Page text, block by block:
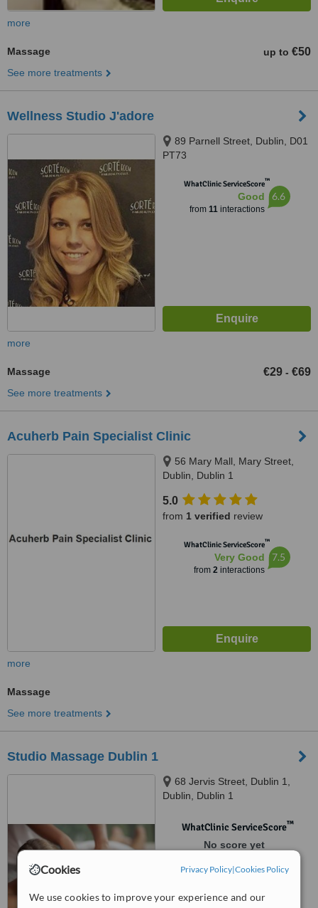
Cookies Privacy Policy|Cookies Policy
We use cookies to improve your experience and our
more
Massage up to €50
See more treatments
Wellness Studio J'adore
89 Parnell Street, Dublin, D01
PT73
WhatClinic ServiceScore™
Good
from 11interactions
6.6
more
Massage €29 - €69
See more treatments
Acuherb Pain Specialist Clinic
56 Mary Mall, Mary Street,
Dublin, Dublin 1
5.0
from 1 verified review
WhatClinic ServiceScore™
Very Good
from 2interactions
7.5
more
Massage
See more treatments
Studio Massage Dublin 1
68 Jervis Street, Dublin 1,
Dublin, Dublin 1
WhatClinic ServiceScore™
No score yet